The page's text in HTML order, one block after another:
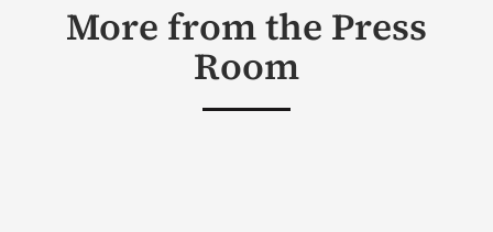
More from the Press
Room